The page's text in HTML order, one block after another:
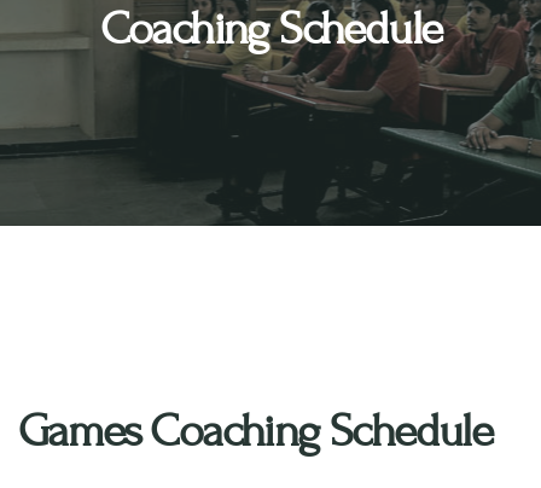
Coaching Schedule
Games Coaching Schedule